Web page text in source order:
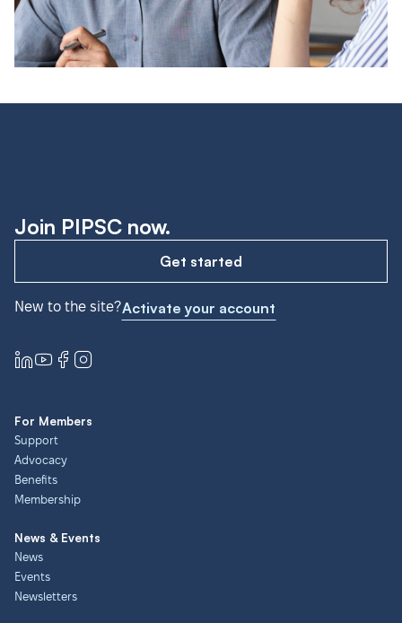
Join PIPSC now.
Get started
New to the site?Activate your account
For Members
Support
Advocacy
Benefits
Membership
News & Events
News
Events
Newsletters